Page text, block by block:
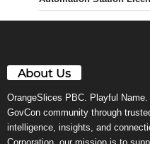
About Us
OrangeSlices PBC. Playful
GovCon community through
intelligence, insights, and